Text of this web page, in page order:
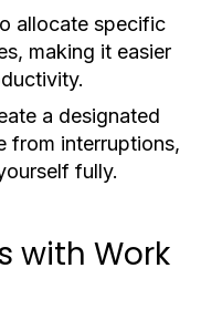
allocate specific
making it easier
a designated
from interruptions,
fully.
with Work